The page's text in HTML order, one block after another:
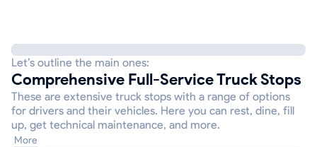
Let’s outline the main ones:
Comprehensive Full-Service Truck Stops
These are extensive truck stops with a range of options
for drivers and their vehicles. Here you can rest, dine, fill
up, get technical maintenance, and more.
More